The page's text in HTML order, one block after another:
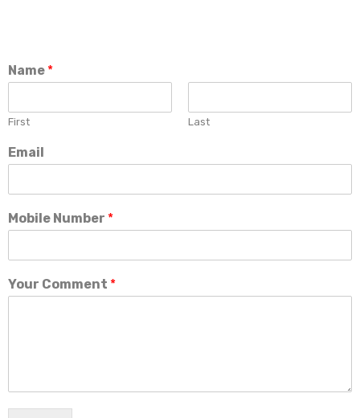
Name *
First Last
Email
Mobile Number *
Your Comment *